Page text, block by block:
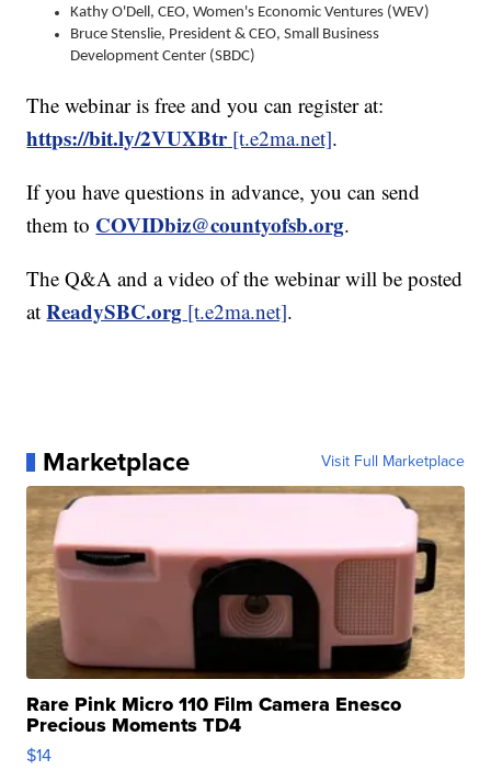
Kathy O'Dell, CEO, Women's Economic Ventures (WEV)
Bruce Stenslie, President & CEO, Small Business
Development Center (SBDC)
The webinar is free and you can register at:
https://bit.ly/2VUXBtr[t.e2ma.net].
If you have questions in advance, you can send
them to COVIDbiz@countyofsb.org.
The Q&A and a video of the webinar will be posted
atReadySBC.org [t.e2ma.net].
Marketplace Visit Full Marketplace
Rare Pink Micro 110 Film Camera Enesco
Precious Moments TD4
$14